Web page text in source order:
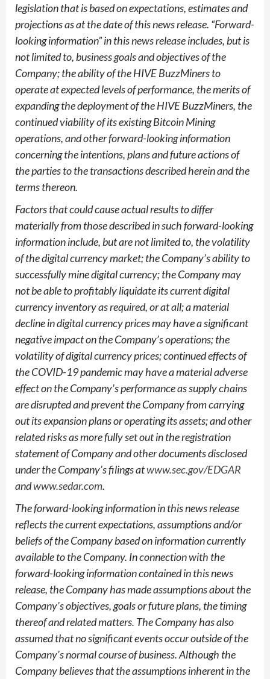
legislation that is based on expectations, estimates and
projections as at the date of this news release. “Forward-
looking information” in this news release includes, but is
not limited to, business goals and objectives of the
Company; the ability of the HIVE BuzzMiners to
operate at expected levels of performance, the merits of
expanding the deployment of the HIVE BuzzMiners, the
continued viability of its existing Bitcoin Mining
operations, and other forward-looking information
concerning the intentions, plans and future actions of
the parties to the transactions described herein and the
terms thereon.
Factors that could cause actual results to differ
materially from those described in such forward-looking
information include, but are not limited to, the volatility
of the digital currency market; the Company’s ability to
successfully mine digital currency; the Company may
not be able to profitably liquidate its current digital
currency inventory as required, or at all; a material
decline in digital currency prices may have a significant
negative impact on the Company’s operations; the
volatility of digital currency prices; continued effects of
the COVID-19 pandemic may have a material adverse
effect on the Company’s performance as supply chains
are disrupted and prevent the Company from carrying
out its expansion plans or operating its assets; and other
related risks as more fully set out in the registration
statement of Company and other documents disclosed
under the Company’s filings atwww.sec.gov/EDGAR
andwww.sedar.com.
The forward-looking information in this news release
reflects the current expectations, assumptions and/or
beliefs of the Company based on information currently
available to the Company. In connection with the
forward-looking information contained in this news
release, the Company has made assumptions about the
Company’s objectives, goals or future plans, the timing
thereof and related matters. The Company has also
assumed that no significant events occur outside of the
Company’s normal course of business. Although the
Company believes that the assumptions inherent in the